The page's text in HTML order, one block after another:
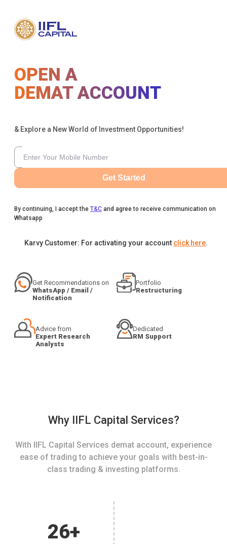
OPEN A
DEMAT ACCOUNT
& Explore a New World of Investment Opportunities!
Get Started
By continuing, I accept the T&C and agree to receive communication on
Whatsapp
Karvy Customer: For activating your account click here.
Get Recommendations on
WhatsApp / Email /
Notification
Portfolio
Restructuring
Advice from
Expert Research
Analysts
Dedicated
RM Support
Why IIFL Capital Services?
With IIFL Capital Services demat account, experience
ease of trading to achieve your goals with best-in-
class trading & investing platforms.
26+